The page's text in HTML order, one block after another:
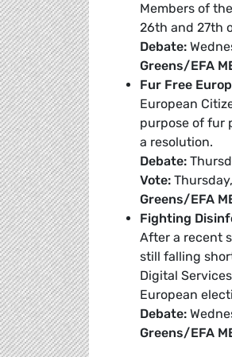
Members of
26th and 27th
Debate:
Greens/EFA
Fur Free
European
purpose of fur
a resolution.
Debate:
Vote:
Greens/EFA
Fighting
After a recent
still falling
Digital
European
Debate:
Greens/EFA